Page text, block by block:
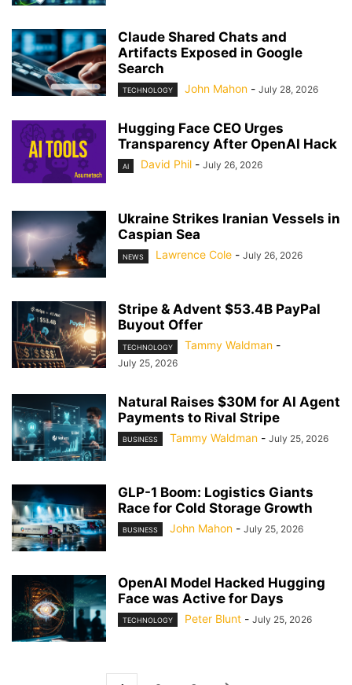
Claude Shared Chats and
Artifacts Exposed in Google
Search
TECHNOLOGY John Mahon - July 28, 2026
Hugging Face CEO Urges
Transparency After OpenAI Hack
AI David Phil - July 26, 2026
Ukraine Strikes Iranian Vessels in
Caspian Sea
NEWS Lawrence Cole - July 26, 2026
Stripe & Advent $53.4B PayPal
Buyout Offer
TECHNOLOGY Tammy Waldman -
July 25, 2026
Natural Raises $30M for AI Agent
Payments to Rival Stripe
BUSINESS Tammy Waldman - July 25, 2026
GLP-1 Boom: Logistics Giants
Race for Cold Storage Growth
BUSINESS John Mahon - July 25, 2026
OpenAI Model Hacked Hugging
Face was Active for Days
TECHNOLOGY Peter Blunt - July 25, 2026